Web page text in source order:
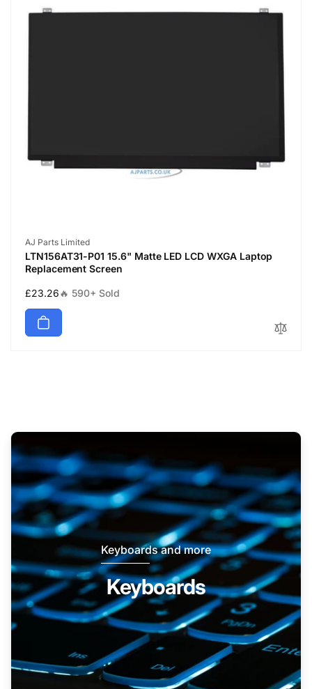
Vendor:
AJ Parts Limited
LTN156AT31-P01 15.6" Matte LED LCD WXGA Laptop
Replacement Screen
Regular
price
£23.26🔥 590+ Sold
Keyboards and more
Keyboards